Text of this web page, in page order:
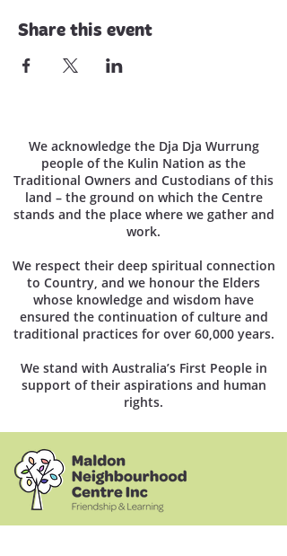
Share this event
We acknowledge the Dja Dja Wurrung
people of the Kulin Nation as the
Traditional Owners and Custodians of this
land – the ground on which the Centre
stands and the place where we gather and
work.
We respect their deep spiritual connection
to Country, and we honour the Elders
whose knowledge and wisdom have
ensured the continuation of culture and
traditional practices for over 60,000 years.
We stand with Australia’s First People in
support of their aspirations and human
rights.